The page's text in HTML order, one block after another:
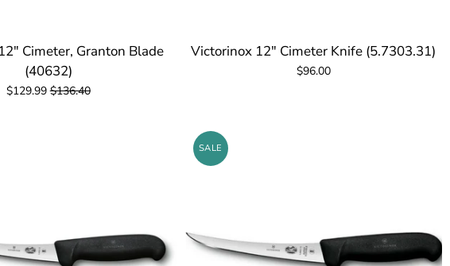
Cimeter, Granton Blade
(40632)
$129.99$136.40
Victorinox 12" Cimeter Knife (5.7303.31)
$96.00
SALE